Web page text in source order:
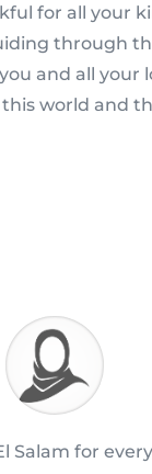
for all your
through
and all your
world and
Salam for